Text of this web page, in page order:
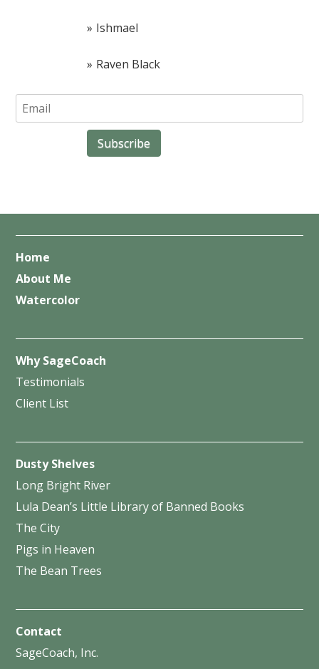
Ishmael
Raven Black
Home
About Me
Watercolor
Why SageCoach
Testimonials
Client List
Dusty Shelves
Long Bright River
Lula Dean’s Little Library of Banned Books
The City
Pigs in Heaven
The Bean Trees
Contact
SageCoach, Inc.